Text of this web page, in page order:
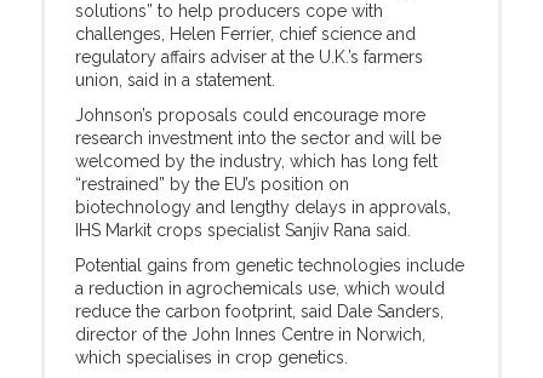
solutions” to help producers cope with
challenges, Helen Ferrier, chief science and
regulatory affairs adviser at the U.K.’s farmers
union, said in a statement.
Johnson’s proposals could encourage more
research investment into the sector and will be
welcomed by the industry, which has long felt
“restrained” by the EU’s position on
biotechnology and lengthy delays in approvals,
IHS Markit crops specialist Sanjiv Rana said.
Potential gains from genetic technologies include
a reduction in agrochemicals use, which would
reduce the carbon footprint, said Dale Sanders,
director of the John Innes Centre in Norwich,
which specialises in crop genetics.